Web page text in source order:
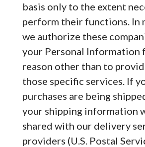
basis only to the extent
perform their functions. In
we authorize these
your Personal Information
reason other than to
those specific services. If
purchases are being
your shipping information
shared with our delivery
providers (U.S. Postal